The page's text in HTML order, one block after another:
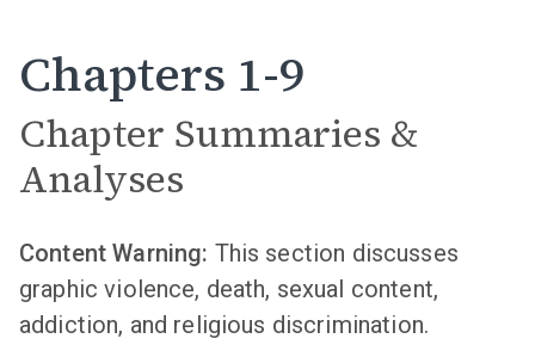
Chapters 1-9
Chapter Summaries &
Analyses
Content Warning: This section discusses
graphic violence, death, sexual content,
addiction, and religious discrimination.